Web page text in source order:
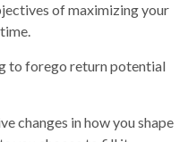
of maximizing your
to forego return potential
changes in how you shape